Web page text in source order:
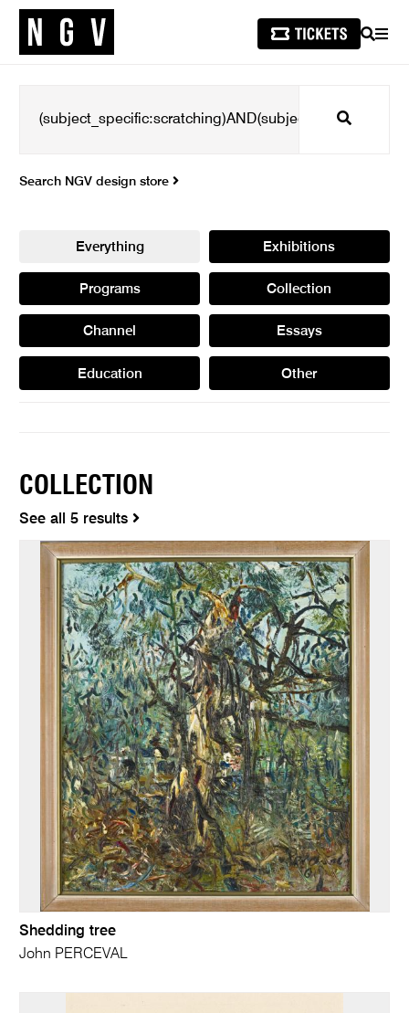
SEARCH
Search
Search NGV design store
Everything Exhibitions
Programs Collection
Channel Essays
Education Other
COLLECTION
See all 5 results
Shedding tree
John PERCEVAL